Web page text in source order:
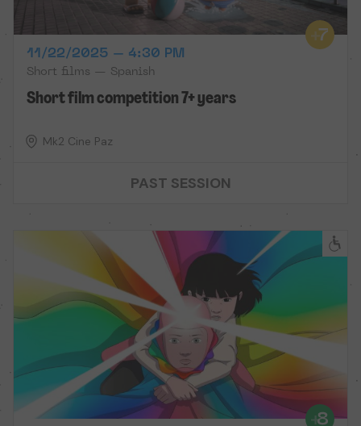
11/22/2025 – 4:30 PM
Short films — Spanish
Short film competition 7+ years
Mk2 Cine Paz
PAST SESSION